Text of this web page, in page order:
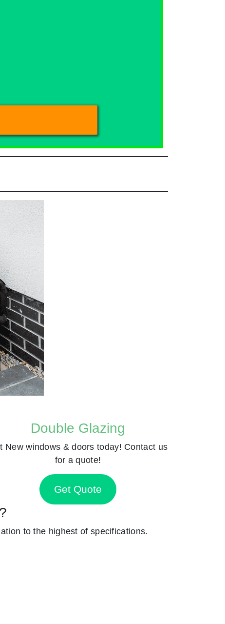
Double Glazing
New windows & doors today! Contact us
for a quote!
Get Quote
to the highest of specifications.